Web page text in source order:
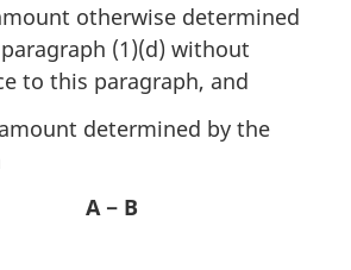
otherwise determined
(1)(d) without
to this paragraph, and
determined by the
A − B